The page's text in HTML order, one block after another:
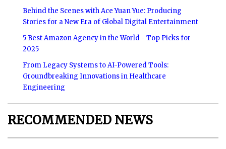
Behind the Scenes with Ace Yuan Yue: Producing
Stories for a New Era of Global Digital Entertainment
5 Best Amazon Agency in the World - Top Picks for
2025
From Legacy Systems to AI-Powered Tools:
Groundbreaking Innovations in Healthcare
Engineering
RECOMMENDED NEWS